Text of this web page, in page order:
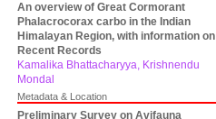
An overview of Great Cormorant
Phalacrocorax carbo in the Indian
Himalayan Region, with information on
Recent Records
Kamalika Bhattacharyya, Krishnendu
Mondal
Metadata & Location
Preliminary Survey on Avifauna